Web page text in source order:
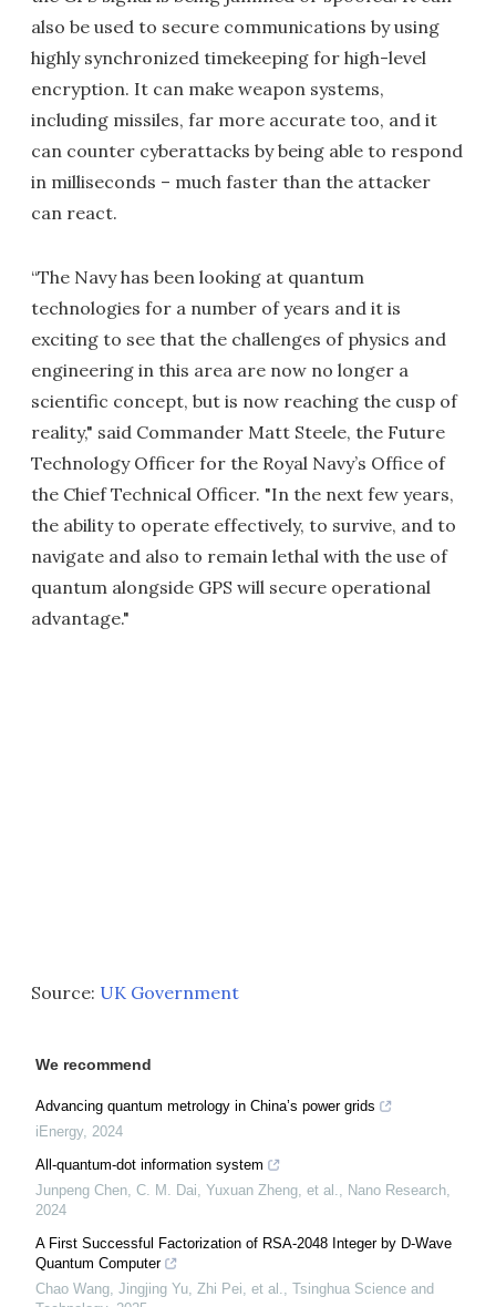
also be used to secure communications by using
highly synchronized timekeeping for high-level
encryption. It can make weapon systems,
including missiles, far more accurate too, and it
can counter cyberattacks by being able to respond
in milliseconds – much faster than the attacker
can react.
“The Navy has been looking at quantum
technologies for a number of years and it is
exciting to see that the challenges of physics and
engineering in this area are now no longer a
scientific concept, but is now reaching the cusp of
reality," said Commander Matt Steele, the Future
Technology Officer for the Royal Navy’s Office of
the Chief Technical Officer. "In the next few years,
the ability to operate effectively, to survive, and to
navigate and also to remain lethal with the use of
quantum alongside GPS will secure operational
advantage."
Source: UK Government
We recommend
Advancing quantum metrology in China’s power grids
iEnergy, 2024
All-quantum-dot information system
Junpeng Chen, C. M. Dai, Yuxuan Zheng, et al., Nano Research,
2024
A First Successful Factorization of RSA-2048 Integer by D-Wave
Quantum Computer
Chao Wang, Jingjing Yu, Zhi Pei, et al., Tsinghua Science and